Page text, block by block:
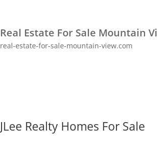
Real Estate For Sale Mountain
real-estate-for-sale-mountain-view.com
JLee Realty Homes For Sale